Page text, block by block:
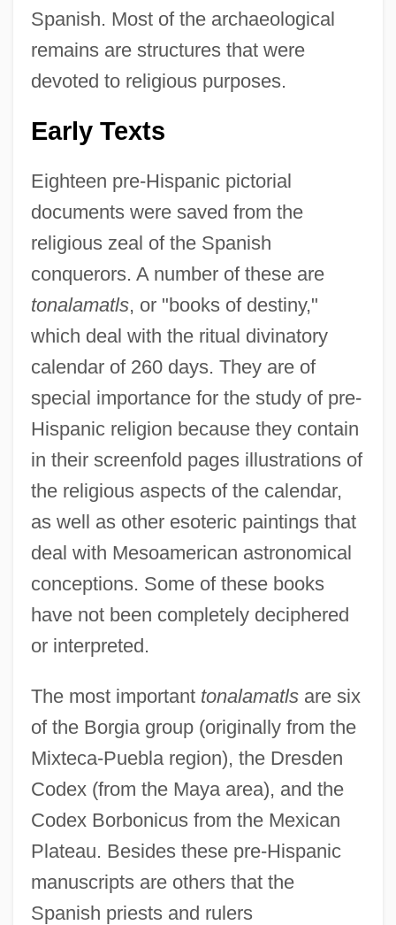
Spanish. Most of the archaeological
remains are structures that were
devoted to religious purposes.
Early Texts
Eighteen pre-Hispanic pictorial
documents were saved from the
religious zeal of the Spanish
conquerors. A number of these are
tonalamatls, or "books of destiny,"
which deal with the ritual divinatory
calendar of 260 days. They are of
special importance for the study of pre-
Hispanic religion because they contain
in their screenfold pages illustrations of
the religious aspects of the calendar,
as well as other esoteric paintings that
deal with Mesoamerican astronomical
conceptions. Some of these books
have not been completely deciphered
or interpreted.
The most important tonalamatlsare six
of the Borgia group (originally from the
Mixteca-Puebla region), the Dresden
Codex (from the Maya area), and the
Codex Borbonicus from the Mexican
Plateau. Besides these pre-Hispanic
manuscripts are others that the
Spanish priests and rulers